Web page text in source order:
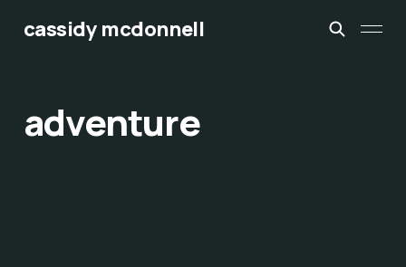
cassidy mcdonnell
adventure